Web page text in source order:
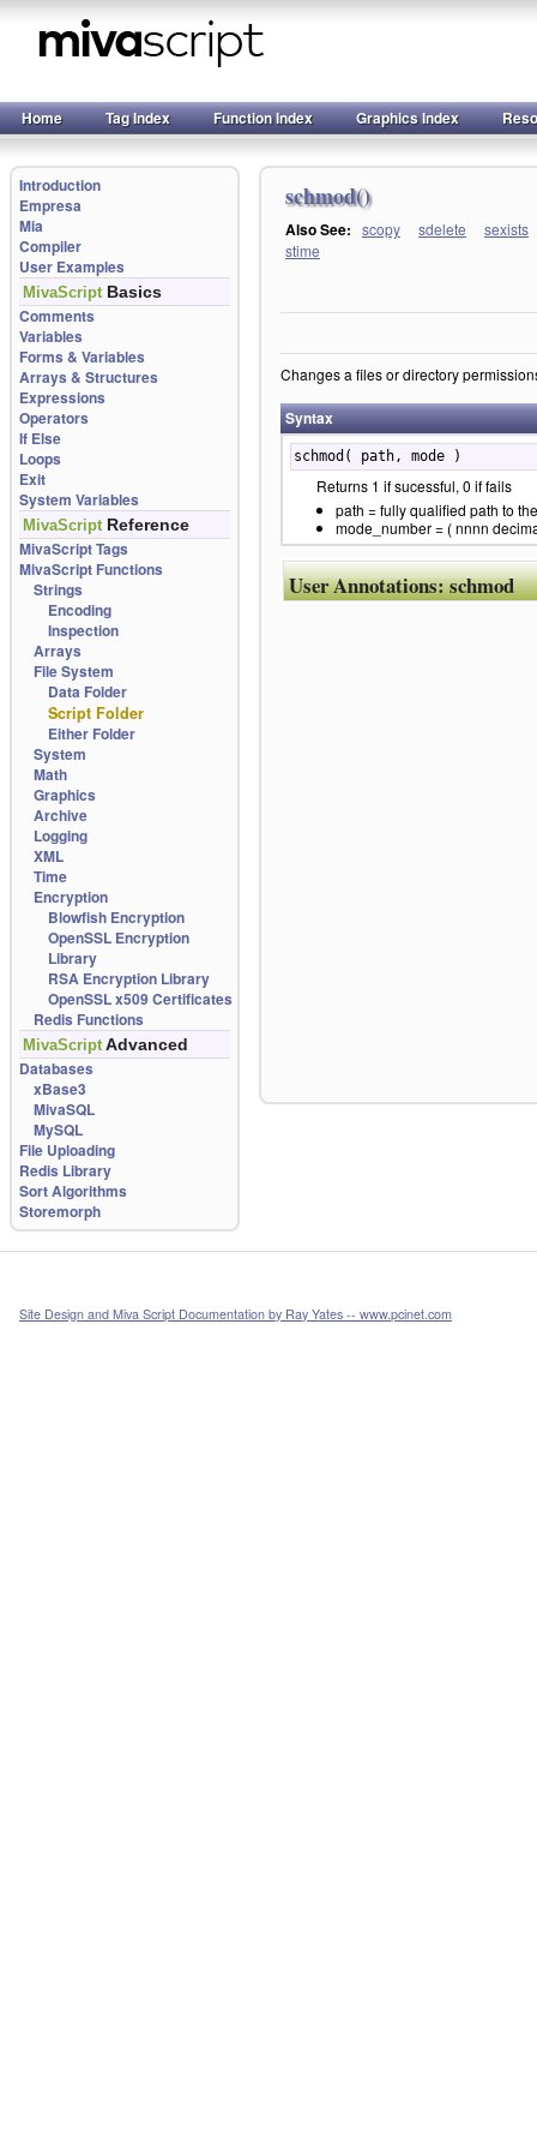
Home Tag Index Function Index Graphics Index
Introduction
Empresa
Mia
Compiler
User Examples
MivaScript Basics
Comments
Variables
Forms & Variables
Arrays & Structures
Expressions
Operators
If Else
Loops
Exit
System Variables
MivaScript Reference
MivaScript Tags
MivaScript Functions
Strings
Encoding
Inspection
Arrays
File System
Data Folder
Script Folder
Either Folder
System
Math
Graphics
Archive
Logging
XML
Time
Encryption
Blowfish Encryption
OpenSSL Encryption
Library
RSA Encryption Library
OpenSSL x509 Certificates
Redis Functions
MivaScript Advanced
Databases
xBase3
MivaSQL
MySQL
File Uploading
Redis Library
Sort Algorithms
Storemorph
schmod()
Also See: scopy sdelete
sexists
stime
Changes a files or directory
Syntax
schmod( path, mode )
Returns 1 if sucessful, 0 if fails
path = fully qualified path to
mode_number = ( nnnn
User Annotations:schmod
Site Design and Miva Script Documentation by Ray Yates -- www.pcinet.com